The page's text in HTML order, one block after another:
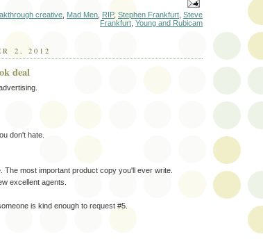
creative Mad Men RIP, Stephen Frankfurt Steve
Frankfurt Young and Rubicam
2, 2012
deal
don't hate.
The most important product copy you'll ever write.
excellent agents.
is kind enough to request #5.